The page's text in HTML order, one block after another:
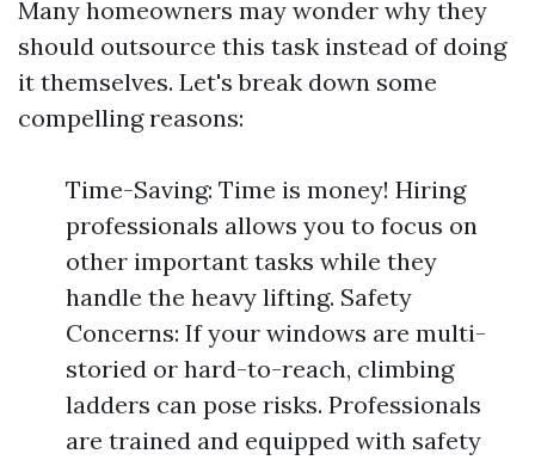
Many homeowners may wonder why they
should outsource this task instead of doing
it themselves. Let's break down some
compelling reasons:
Time-Saving: Time is money! Hiring
professionals allows you to focus on
other important tasks while they
handle the heavy lifting. Safety
Concerns: If your windows are multi-
storied or hard-to-reach, climbing
ladders can pose risks. Professionals
are trained and equipped with safety